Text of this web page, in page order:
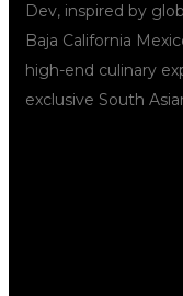
Dev, inspired by
Baja California
high-end culinary
exclusive South